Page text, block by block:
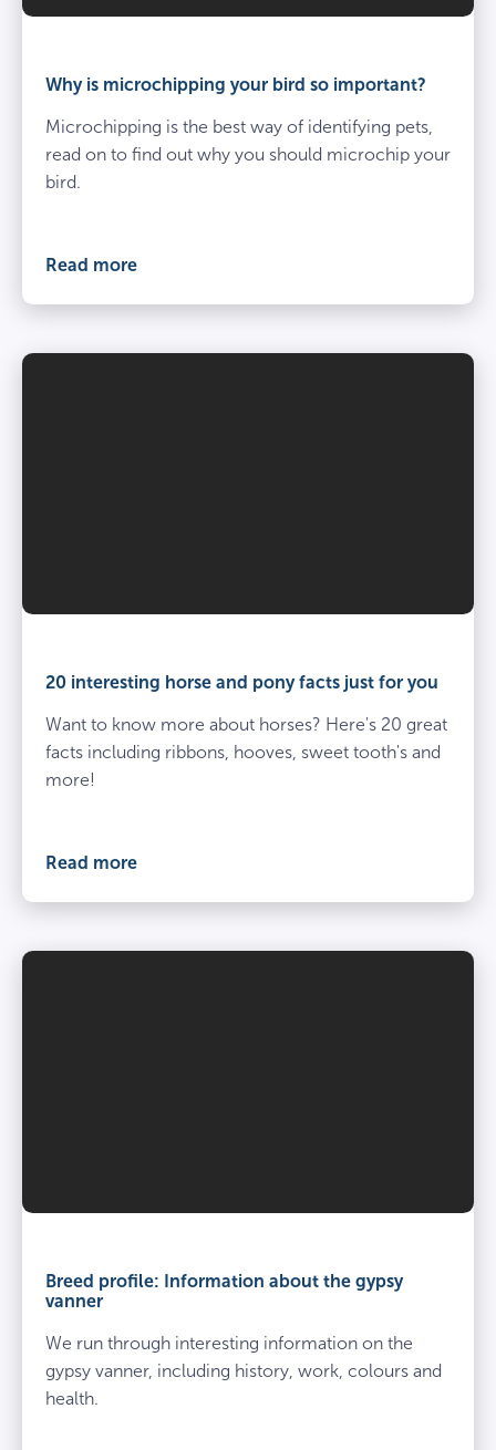
Why is microchipping your bird so important?
Microchipping is the best way of identifying pets,
read on to find out why you should microchip your
bird.
Read more
20 interesting horse and pony facts just for you
Want to know more about horses? Here's 20 great
facts including ribbons, hooves, sweet tooth's and
more!
Read more
Breed profile: Information about the gypsy
vanner
We run through interesting information on the
gypsy vanner, including history, work, colours and
health.